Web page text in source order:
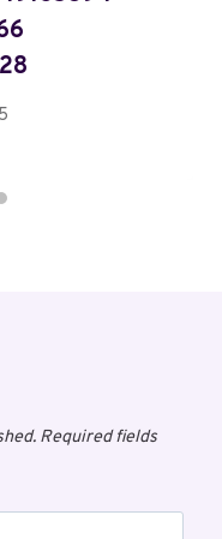
Required fields